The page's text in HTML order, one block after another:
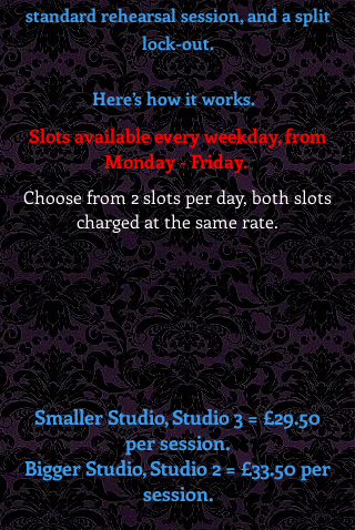
standard rehearsal session, and a split
lock-out.
Here’s how it works.
Slots available every weekday, from
Monday - Friday.
Choose from 2 slots per day, both slots
charged at the same rate.
Smaller Studio, Studio 3 = £29.50
per session.
Bigger Studio, Studio 2 = £33.50 per
session.